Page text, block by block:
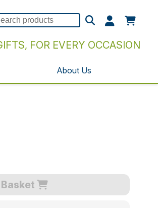
FOR EVERY OCCASION
About Us